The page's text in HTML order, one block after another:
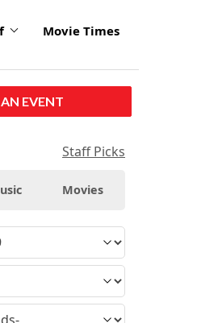
Movie Times
EVENT
Staff Picks
Movies